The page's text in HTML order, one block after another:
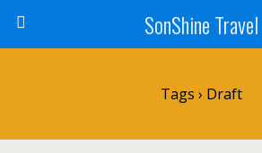
SonShine Travel
Tags › Draft